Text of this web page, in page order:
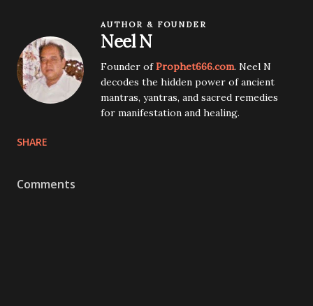
AUTHOR & FOUNDER
Neel N
Founder ofProphet666.com. Neel N
decodes the hidden power of ancient
mantras, yantras, and sacred remedies
for manifestation and healing.
SHARE
Comments